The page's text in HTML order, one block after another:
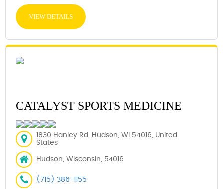
VIEW DETAILS
CATALYST SPORTS MEDICINE
1830 Hanley Rd, Hudson, WI 54016, United
States
Hudson, Wisconsin, 54016
(715) 386-1155